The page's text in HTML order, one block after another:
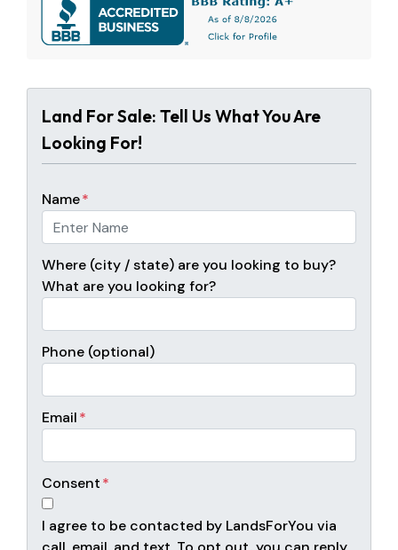
Land For Sale: Tell Us What You Are
Looking For!
Name*
Where (city / state) are you looking to buy?
What are you looking for?
Phone (optional)
Email*
Consent*
I agree to be contacted by LandsForYou via